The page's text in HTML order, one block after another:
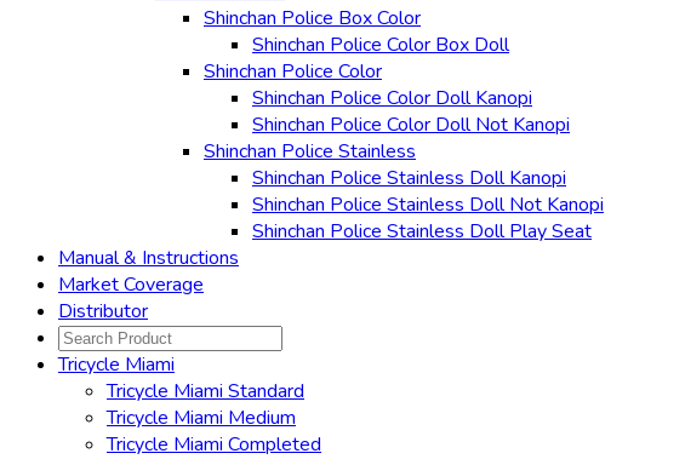
Shinchan Police Box Color
Shinchan Police Color Box Doll
Shinchan Police Color
Shinchan Police Color Doll Kanopi
Shinchan Police Color Doll Not Kanopi
Shinchan Police Stainless
Shinchan Police Stainless Doll Kanopi
Shinchan Police Stainless Doll Not Kanopi
Shinchan Police Stainless Doll Play Seat
Manual & Instructions
Market Coverage
Distributor
Tricycle Miami
Tricycle Miami Standard
Tricycle Miami Medium
Tricycle Miami Completed